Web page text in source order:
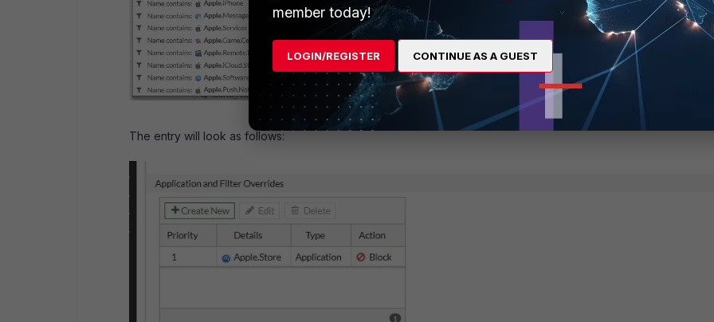
The entry will look as follows:
member today!
LOGIN/REGISTER CONTINUE AS A GUEST